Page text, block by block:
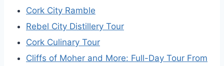
Cork City Ramble
Rebel City Distillery Tour
Cork Culinary Tour
Cliffs of Moher and More: Full-Day Tour From